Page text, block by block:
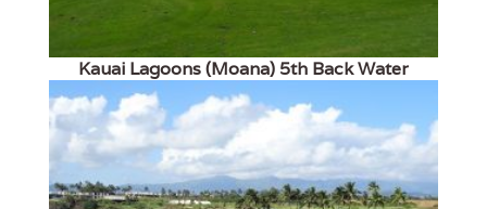
Kauai Lagoons (Moana) 5th Back Water